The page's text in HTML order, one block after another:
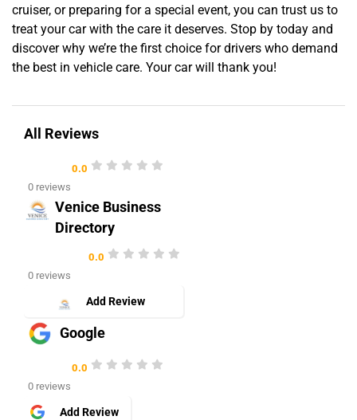
cruiser, or preparing for a special event, you can trust us to
treat your car with the care it deserves. Stop by today and
discover why we’re the first choice for drivers who demand
the best in vehicle care. Your car will thank you!
All Reviews
0.0
0 reviews
Venice Business
Directory
0.0
0 reviews
Add Review
Google
0.0
0 reviews
Add Review